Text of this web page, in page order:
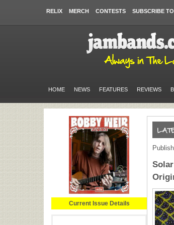
RELIX MERCH CONTESTS SUBSCRIBE
HOME NEWS FEATURES REVIEWS
Current Issue Details